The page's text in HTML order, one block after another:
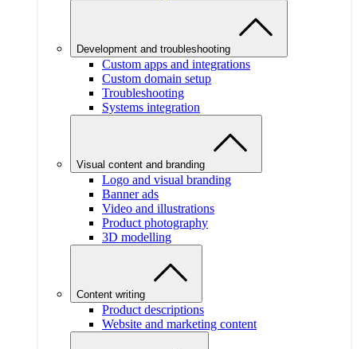
Development and troubleshooting
Custom apps and integrations
Custom domain setup
Troubleshooting
Systems integration
Visual content and branding
Logo and visual branding
Banner ads
Video and illustrations
Product photography
3D modelling
Content writing
Product descriptions
Website and marketing content